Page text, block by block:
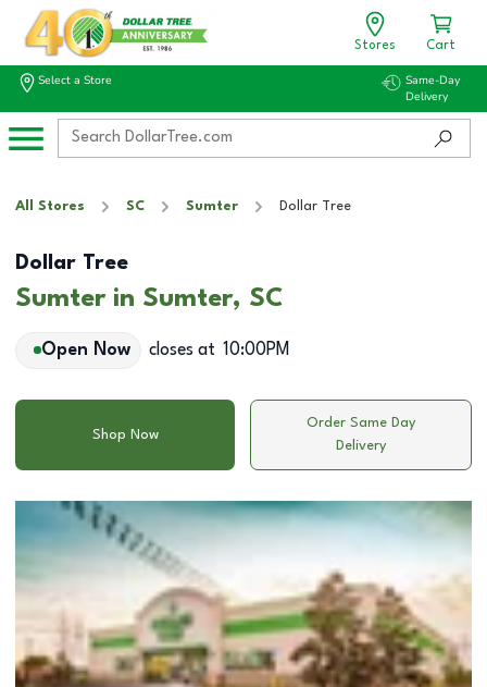
Stores Cart
Select a Store
Same-Day
Delivery
All Stores SC Sumter Dollar Tree
Dollar Tree
Sumter in Sumter, SC
Open Now closes at 10:00PM
Shop Now
Order Same Day
Delivery